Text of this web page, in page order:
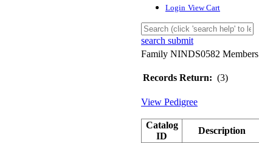
Login View Cart
search submit
Family NINDS0582 Members
Records Return: (3)
View Pedigree
Catalog
ID
Description